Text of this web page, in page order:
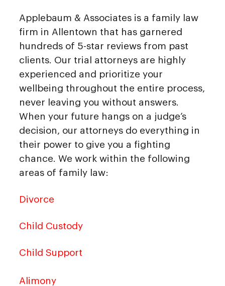
Applebaum & Associates is a family law
firm in Allentown that has garnered
hundreds of 5-star reviews from past
clients. Our trial attorneys are highly
experienced and prioritize your
wellbeing throughout the entire process,
never leaving you without answers.
When your future hangs on a judge’s
decision, our attorneys do everything in
their power to give you a fighting
chance. We work within the following
areas of family law:
Divorce
Child Custody
Child Support
Alimony